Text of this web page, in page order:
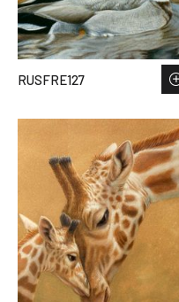
RUSFRE127